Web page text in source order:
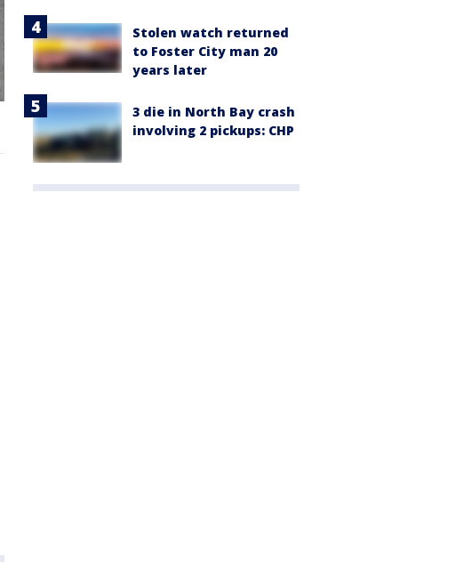
Stolen watch returned
to Foster City man 20
years later
3 die in North Bay crash
involving 2 pickups: CHP